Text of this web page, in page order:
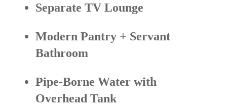
Separate TV Lounge
Modern Pantry + Servant
Bathroom
Pipe-Borne Water with
Overhead Tank